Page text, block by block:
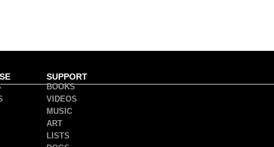
SUPPORT
BOOKS
VIDEOS
MUSIC
ART
LISTS